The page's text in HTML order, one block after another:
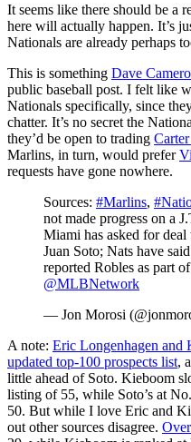
It seems like there should be a
here will actually happen. It’s
Nationals are already perhaps
This is something Dave
public baseball post. I felt like
Nationals specifically, since
chatter. It’s no secret the
they’d be open to trading
Marlins, in turn, would prefer
requests have gone nowhere.
Sources: #Marlins,
not made progress on a
Miami has asked for
Juan Soto; Nats have
reported Robles as part
@MLBNetwork
— Jon Morosi
A note: Eric Longenhagen and
updated top-100 prospects list,
little ahead of Soto. Kieboom
listing of 55, while Soto’s at
50. But while I love Eric and
out other sources disagree.